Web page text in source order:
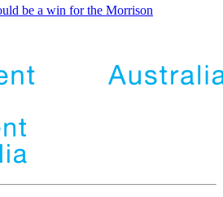
be a win for the Morrison